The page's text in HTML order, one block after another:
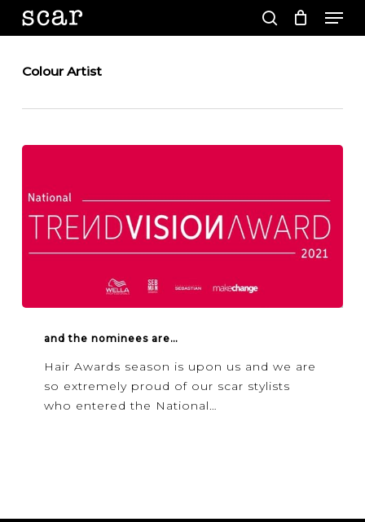
Skip
content
search
Colour Artist
are…
and the nominees are…
Hair Awards season is upon us and we are
so extremely proud of our scar stylists
who entered the National…